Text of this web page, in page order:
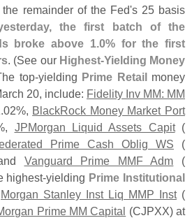
remainder of the Fed's 25 basis
the first batch of the
broke above 1.0% for the first
. (See our Highest-Yielding Money
top-yielding Prime Retailmoney
20, include: Fidelity Inv MM: MM
02%, BlackRock Money Market Port
JPMorgan Liquid Assets Capit(
Prime Cash Oblig WS (
Vanguard Prime MMF Adm (
highest-yielding Prime Institutional
Morgan Stanley Inst Liq MMP Inst(
Prime MM Capital (CJPXX) at